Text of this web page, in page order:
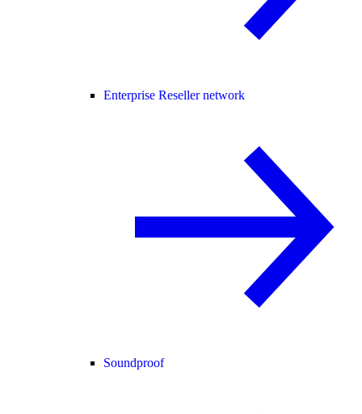
Enterprise Reseller network
Soundproof